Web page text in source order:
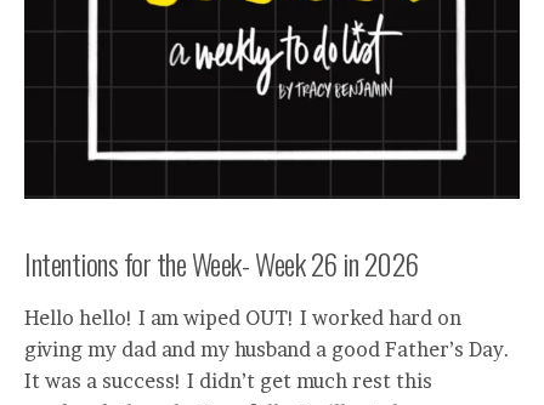
Intentions for the Week- Week 26 in 2026
Hello hello! I am wiped OUT! I worked hard on
giving my dad and my husband a good Father’s Day.
It was a success! I didn’t get much rest this